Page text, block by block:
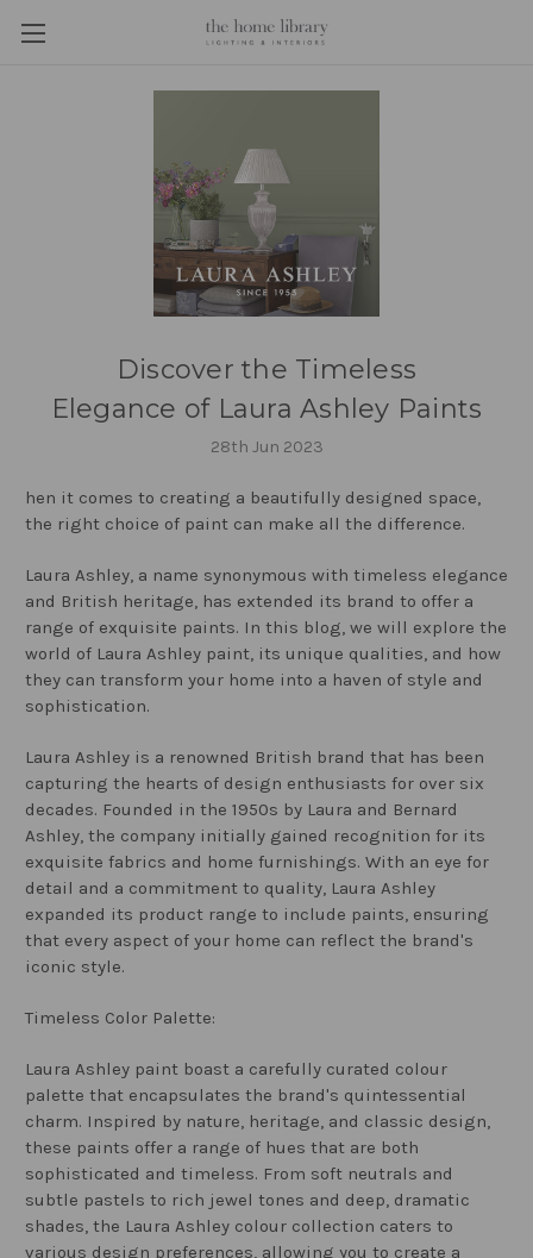
Discover the Timeless
Elegance of Laura Ashley Paints
28th Jun 2023
hen it comes to creating a beautifully designed space,
the right choice of paint can make all the difference.
Laura Ashley, a name synonymous with timeless elegance
and British heritage, has extended its brand to offer a
range of exquisite paints. In this blog, we will explore the
world of Laura Ashley paint, its unique qualities, and how
they can transform your home into a haven of style and
sophistication.
Laura Ashley is a renowned British brand that has been
capturing the hearts of design enthusiasts for over six
decades. Founded in the 1950s by Laura and Bernard
Ashley, the company initially gained recognition for its
exquisite fabrics and home furnishings. With an eye for
detail and a commitment to quality, Laura Ashley
expanded its product range to include paints, ensuring
that every aspect of your home can reflect the brand's
iconic style.
Timeless Color Palette:
Laura Ashley paint boast a carefully curated colour
palette that encapsulates the brand's quintessential
charm. Inspired by nature, heritage, and classic design,
these paints offer a range of hues that are both
sophisticated and timeless. From soft neutrals and
subtle pastels to rich jewel tones and deep, dramatic
shades, the Laura Ashley colour collection caters to
various design preferences, allowing you to create a